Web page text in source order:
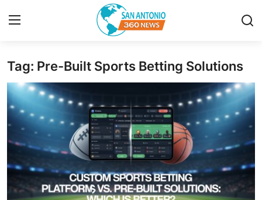
Home
Contact
Privacy Policy
About
News Network
Tag: Pre-Built Sports Betting Solutions